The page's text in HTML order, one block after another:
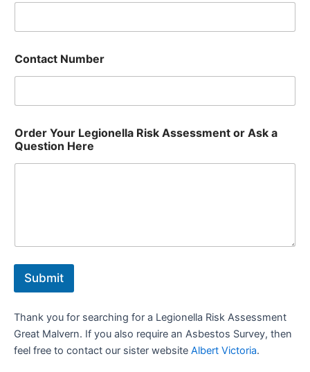
Contact Number
Order Your Legionella Risk Assessment or Ask a
Question Here
Submit
Thank you for searching for a Legionella Risk Assessment
Great Malvern. If you also require an Asbestos Survey, then
feel free to contact our sister website Albert Victoria.